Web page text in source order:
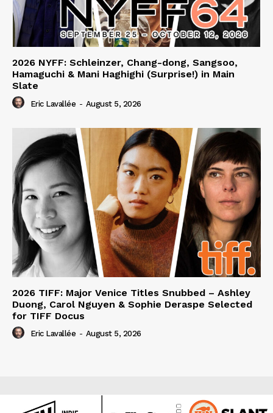
2026 NYFF: Schleinzer, Chang-dong, Sangsoo,
Hamaguchi & Mani Haghighi (Surprise!) in Main
Slate
Eric Lavallée - August 5, 2026
2026 TIFF: Major Venice Titles Snubbed – Ashley
Duong, Carol Nguyen & Sophie Deraspe Selected
for TIFF Docus
Eric Lavallée - August 5, 2026